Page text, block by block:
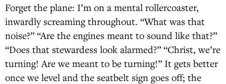
Forget the plane: I’m on a mental rollercoaster,
inwardly screaming throughout. “What was that
noise?” “Are the engines meant to sound like that?”
“Does that stewardess look alarmed?” “Christ, we’re
turning! Are we meant to be turning!” It gets better
once we level and the seatbelt sign goes off; the